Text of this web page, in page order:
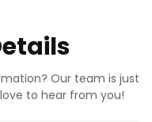
Our team is just
to hear from you!